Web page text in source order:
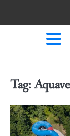
Tag: